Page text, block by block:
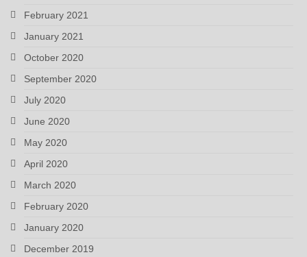
February 2021
January 2021
October 2020
September 2020
July 2020
June 2020
May 2020
April 2020
March 2020
February 2020
January 2020
December 2019